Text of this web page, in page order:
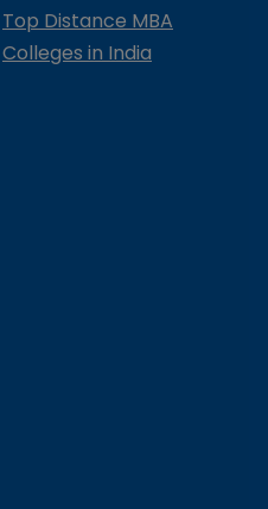
Top Distance MBA
Colleges in India